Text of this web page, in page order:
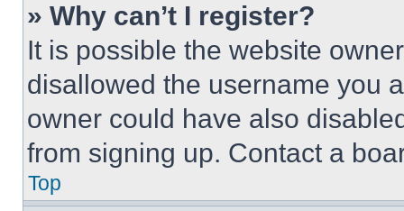
» Why can’t I register?
It is possible the website
disallowed the username you
owner could have also
from signing up. Contact a
Top